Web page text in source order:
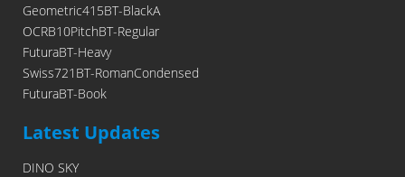
Geometric415BT-BlackA
OCRB10PitchBT-Regular
FuturaBT-Heavy
Swiss721BT-RomanCondensed
FuturaBT-Book
Latest Updates
DINO SKY